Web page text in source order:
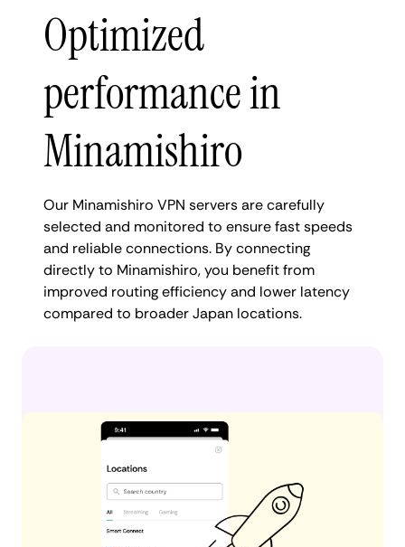
Optimized
performance in
Minamishiro
Our Minamishiro VPN servers are carefully
selected and monitored to ensure fast speeds
and reliable connections. By connecting
directly to Minamishiro, you benefit from
improved routing efficiency and lower latency
compared to broader Japan locations.